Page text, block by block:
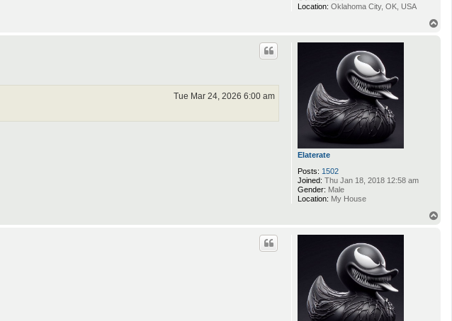
Location: Oklahoma City, OK, USA
Elaterate
Posts: 1502
Joined: Thu Jan 18, 2018 12:58 am
Gender: Male
Location: My House
Tue Mar 24, 2026 6:00 am